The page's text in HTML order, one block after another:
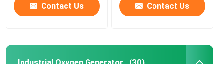
Contact Us Contact Us
Industrial Oxygen Generator